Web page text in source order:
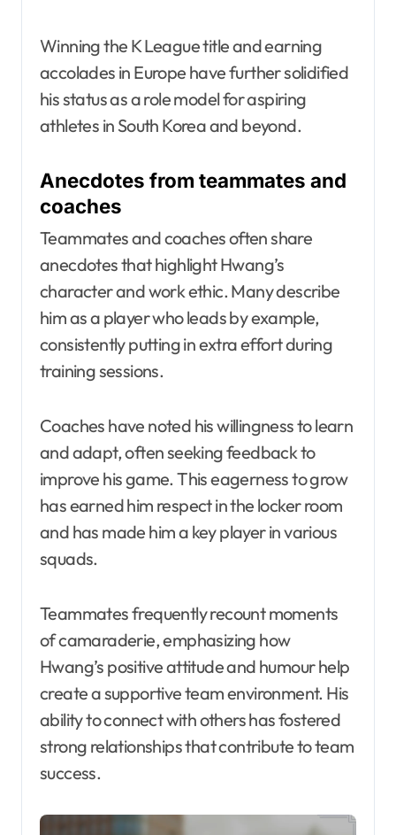
Winning the K League title and earning
accolades in Europe have further solidified
his status as a role model for aspiring
athletes in South Korea and beyond.
Anecdotes from teammates and
coaches
Teammates and coaches often share
anecdotes that highlight Hwang’s
character and work ethic. Many describe
him as a player who leads by example,
consistently putting in extra effort during
training sessions.
Coaches have noted his willingness to learn
and adapt, often seeking feedback to
improve his game. This eagerness to grow
has earned him respect in the locker room
and has made him a key player in various
squads.
Teammates frequently recount moments
of camaraderie, emphasizing how
Hwang’s positive attitude and humour help
create a supportive team environment. His
ability to connect with others has fostered
strong relationships that contribute to team
success.